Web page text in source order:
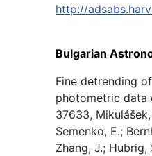
http://
Bulgarian
Fine detrending
photometric data
37633,
Semenko, E.;
Zhang, J.; Hubrig,